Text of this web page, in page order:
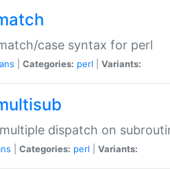
case syntax for perl
Categories: perl Variants:
dispatch on
Categories: perl Variants: